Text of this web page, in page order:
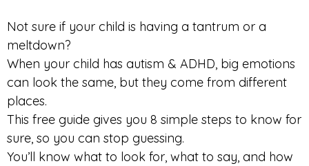
Not sure if your child is having a tantrum or a
meltdown?
When your child has autism & ADHD, big emotions
can look the same, but they come from different
places.
This free guide gives you 8 simple steps to know for
sure, so you can stop guessing.
You’ll know what to look for, what to say, and how